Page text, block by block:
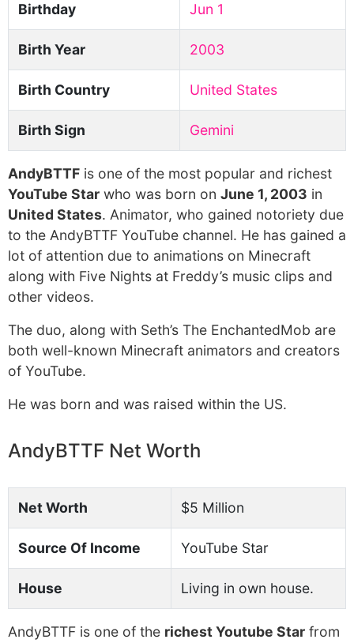
Birthday Jun 1
Birth Year 2003
Birth Country United States
Birth Sign Gemini
AndyBTTF is one of the most popular and richest
YouTube Star who was born on June 1, 2003 in
United States. Animator, who gained notoriety due
to the AndyBTTF YouTube channel. He has gained a
lot of attention due to animations on Minecraft
along with Five Nights at Freddy’s music clips and
other videos.
The duo, along with Seth’s The EnchantedMob are
both well-known Minecraft animators and creators
of YouTube.
He was born and was raised within the US.
AndyBTTF Net Worth
Net Worth $5 Million
Source Of Income YouTube Star
House Living in own house.
AndyBTTF is one of the richest Youtube Star from